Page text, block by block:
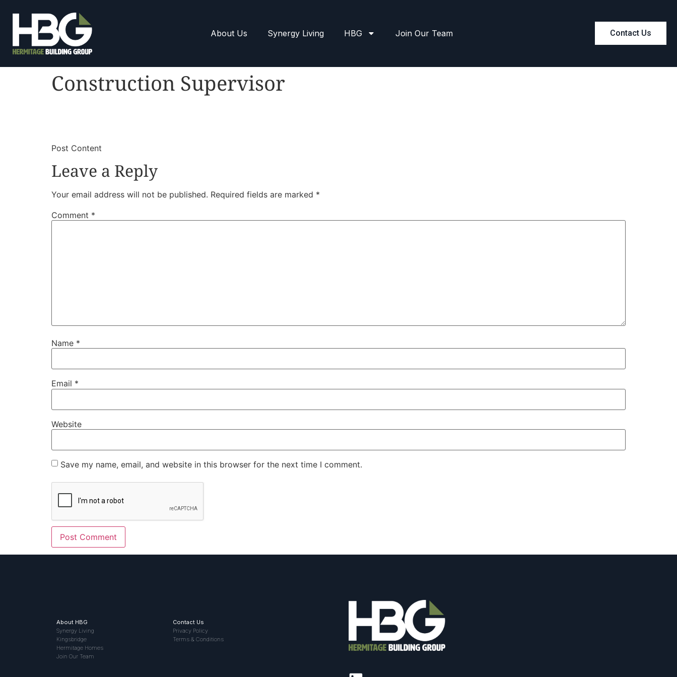
About Us Synergy Living HBG Join Our Team Contact Us
Construction Supervisor
​Post Content
Leave a Reply
Your email address will not be published. Required fields are marked *
Comment *
Name *
Email *
Website
Save my name, email, and website in this browser for the next time I comment.
About HBG
Synergy Living
Kingsbridge
Hermitage Homes
Join Our Team
Contact Us
Privacy Policy
Terms & Conditions